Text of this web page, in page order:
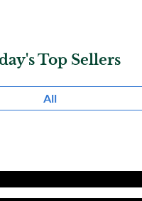
Top Sellers
All